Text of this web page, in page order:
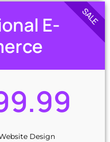
E-
Design
SALE